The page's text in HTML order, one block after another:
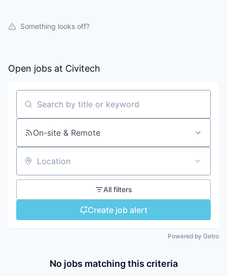
Something looks off?
Open jobs at Civitech
Search by title or keyword
On-site & Remote
Location
All filters
Create job alert
Powered by Getro
No jobs matching this criteria